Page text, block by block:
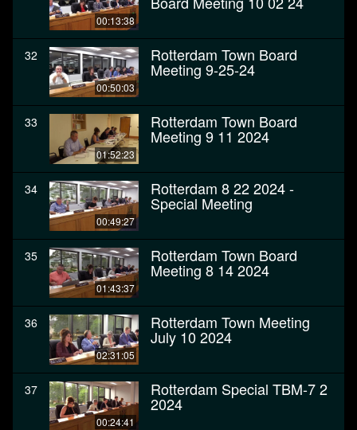
00:13:38
32
00:50:03
Rotterdam Town Board
Meeting 9-25-24
33
01:52:23
Rotterdam Town Board
Meeting 9 11 2024
34
00:49:27
Rotterdam 8 22 2024 -
Special Meeting
35
01:43:37
Rotterdam Town Board
Meeting 8 14 2024
36
02:31:05
Rotterdam Town Meeting
July 10 2024
37
00:24:41
Rotterdam Special TBM-7 2
2024